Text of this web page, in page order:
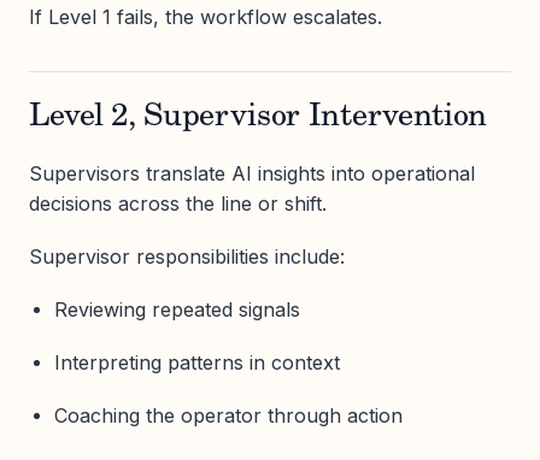
If Level 1 fails, the workflow escalates.
Level 2, Supervisor Intervention
Supervisors translate AI insights into operational
decisions across the line or shift.
Supervisor responsibilities include:
Reviewing repeated signals
Interpreting patterns in context
Coaching the operator through action